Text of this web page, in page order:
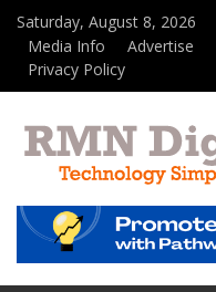
Saturday, August 8, 2026
Media Info
Advertise
Privacy Policy